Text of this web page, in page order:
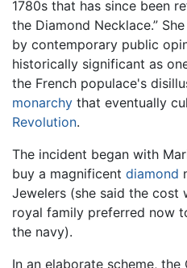
1780s that has since been
the Diamond Necklace.”
by contemporary public
historically significant as
the French populace's
monarchy that eventually
Revolution.
The incident began with
buy a magnificent diamond
Jewelers (she said the cost
royal family preferred now
the navy).
In an elaborate scheme,